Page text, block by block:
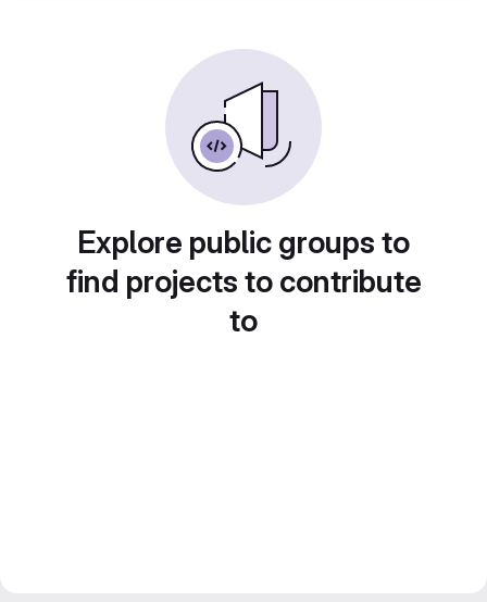
Explore public groups to
find projects to contribute
to